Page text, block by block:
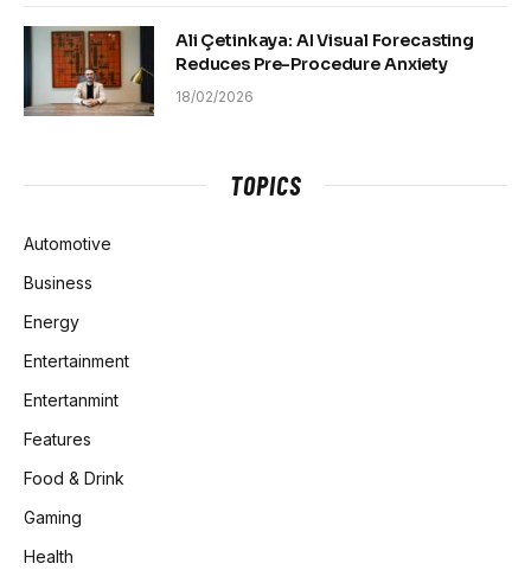
Ali Çetinkaya: AI Visual Forecasting
Reduces Pre-Procedure Anxiety
18/02/2026
TOPICS
Automotive
Business
Energy
Entertainment
Entertanmint
Features
Food & Drink
Gaming
Health